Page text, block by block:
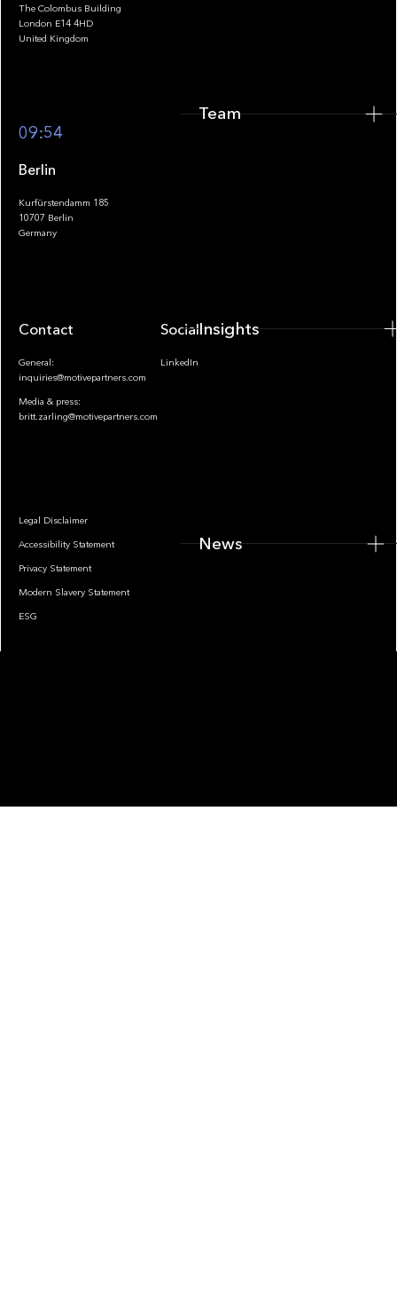
Footer
The Colombus Building
London E14 4HD
United Kingdom
09:54
Berlin
Kurfürstendamm 185
10707 Berlin
Germany
Contact
General:
inquiries@motivepartners.com
Media & press:
britt.zarling@motivepartners.com
Socials
LinkedIn
Legal Disclaimer
Accessibility Statement
Privacy Statement
Modern Slavery Statement
ESG
Team
Insights
News